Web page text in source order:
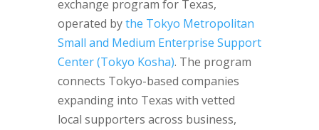
exchange program for Texas,
operated bythe Tokyo Metropolitan
Small and Medium Enterprise Support
Center (Tokyo Kosha). The program
connects Tokyo-based companies
expanding into Texas with vetted
local supporters across business,